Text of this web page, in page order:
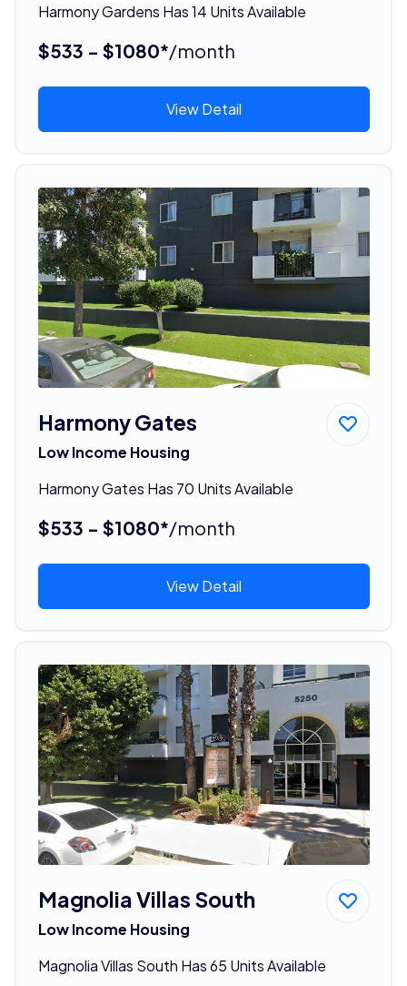
Harmony Gardens Has 14 Units Available
$533 - $1080*/month
View Detail
Harmony Gates
Low Income Housing
Harmony Gates Has 70 Units Available
$533 - $1080*/month
View Detail
Magnolia Villas South
Low Income Housing
Magnolia Villas South Has 65 Units Available